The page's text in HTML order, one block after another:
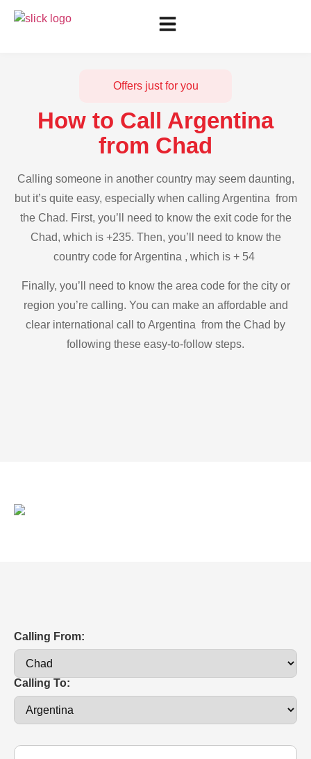
Offers just for you
How to Call Argentina
from Chad
Calling someone in another country may seem daunting,
but it’s quite easy, especially when calling Argentina from
the Chad. First, you’ll need to know the exit code for the
Chad, which is +235. Then, you’ll need to know the
country code for Argentina , which is + 54
Finally, you’ll need to know the area code for the city or
region you’re calling. You can make an affordable and
clear international call to Argentina from the Chad by
following these easy-to-follow steps.
Calling From:
Calling To: